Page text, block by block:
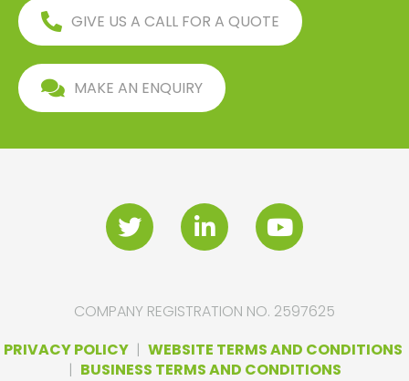
GIVE US A CALL FOR A QUOTE
MAKE AN ENQUIRY
COMPANY REGISTRATION NO. 2597625
PRIVACY POLICY| WEBSITE TERMS AND CONDITIONS
| BUSINESS TERMS AND CONDITIONS